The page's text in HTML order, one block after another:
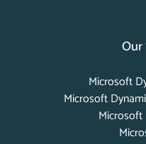
Microsoft
Microsoft